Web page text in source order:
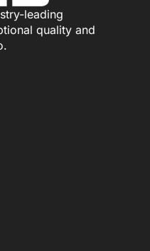
leading
quality and